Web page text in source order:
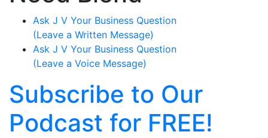
Ask J V Your Business Question
(Leave a Written Message)
Ask J V Your Business Question
(Leave a Voice Message)
Subscribe to Our
Podcast for FREE!